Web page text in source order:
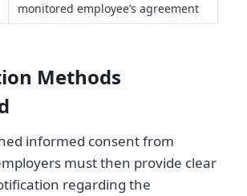
monitored employee’s agreement
Methods
informed consent from
must then provide clear
regarding the